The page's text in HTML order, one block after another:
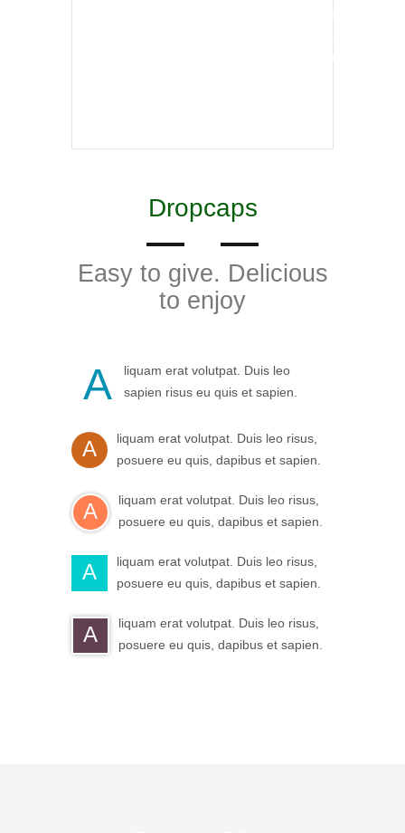
enim ad minim veniam veniam doeiusmod
Dropcaps
Easy to give. Delicious
to enjoy
A
liquam erat volutpat. Duis leo
sapien risus eu quis et sapien.
A
liquam erat volutpat. Duis leo risus,
posuere eu quis, dapibus et sapien.
A
liquam erat volutpat. Duis leo risus,
posuere eu quis, dapibus et sapien.
A
liquam erat volutpat. Duis leo risus,
posuere eu quis, dapibus et sapien.
A
liquam erat volutpat. Duis leo risus,
posuere eu quis, dapibus et sapien.